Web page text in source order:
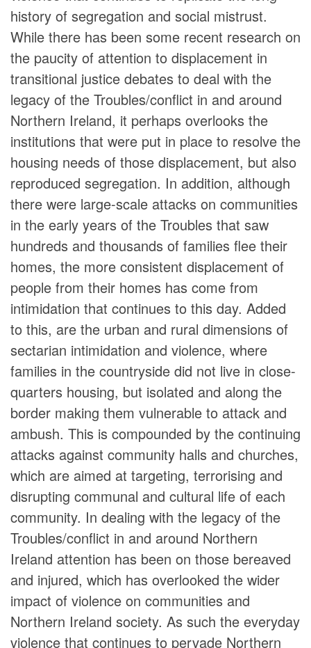
history of segregation and social mistrust.
While there has been some recent research on
the paucity of attention to displacement in
transitional justice debates to deal with the
legacy of the Troubles/conflict in and around
Northern Ireland, it perhaps overlooks the
institutions that were put in place to resolve the
housing needs of those displacement, but also
reproduced segregation. In addition, although
there were large-scale attacks on communities
in the early years of the Troubles that saw
hundreds and thousands of families flee their
homes, the more consistent displacement of
people from their homes has come from
intimidation that continues to this day. Added
to this, are the urban and rural dimensions of
sectarian intimidation and violence, where
families in the countryside did not live in close-
quarters housing, but isolated and along the
border making them vulnerable to attack and
ambush. This is compounded by the continuing
attacks against community halls and churches,
which are aimed at targeting, terrorising and
disrupting communal and cultural life of each
community. In dealing with the legacy of the
Troubles/conflict in and around Northern
Ireland attention has been on those bereaved
and injured, which has overlooked the wider
impact of violence on communities and
Northern Ireland society. As such the everyday
violence that continues to pervade Northern